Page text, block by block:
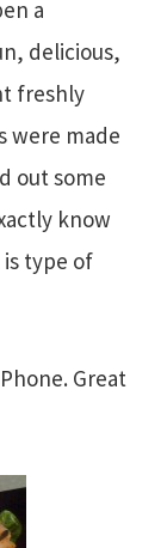
a
delicious,
freshly
were made
out some
know
type of
Great